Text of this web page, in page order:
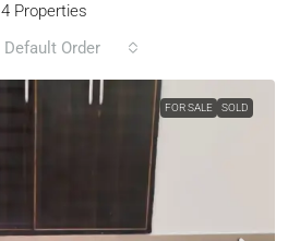
4 Properties
Default Order
FOR SALE SOLD